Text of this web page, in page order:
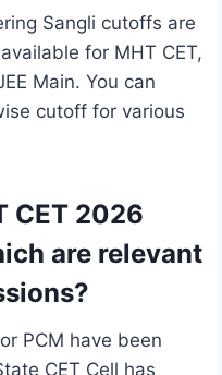
Sangli cutoffs are
for MHT CET,
Main. You can
cutoff for various
CET 2026
are relevant
PCM have been
CET Cell has